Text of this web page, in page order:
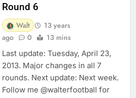
Round 6
Walt
13 years
ago
0 13 mins
Last update: Tuesday, April 23,
2013. Major changes in all 7
rounds. Next update: Next week.
Follow me @walterfootball for